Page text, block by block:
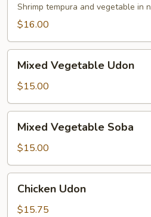
Shrimp tempura and vegetable in
$16.00
Vegetable
Udon
Mixed Vegetable Udon
$15.00
Vegetable
Soba
Mixed Vegetable Soba
$15.00
Udon
Chicken Udon
$15.75